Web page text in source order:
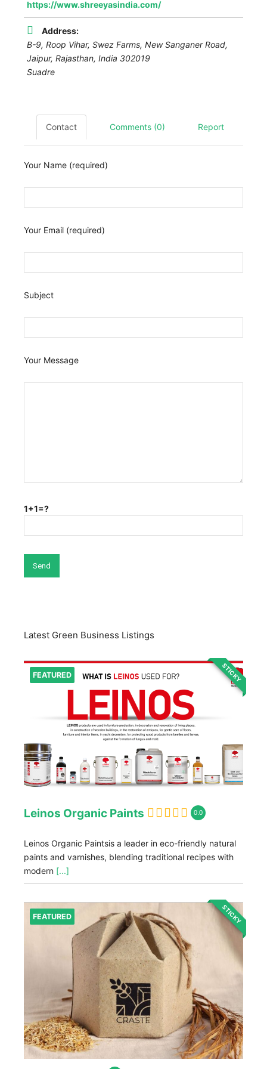
https://www.shreeyasindia.com/
Address:
B-9, Roop Vihar, Swez Farms, New Sanganer Road,
Jaipur, Rajasthan, India 302019
Suadre
Contact Comments (0) Report
Your Name (required)
Your Email (required)
Subject
Your Message
1+1=?
Latest Green Business Listings
FEATURED STICKY
Leinos Organic Paints 0.0
Leinos Organic Paintsis a leader in eco-friendly natural
paints and varnishes, blending traditional recipes with
modern [...]
FEATURED STICKY